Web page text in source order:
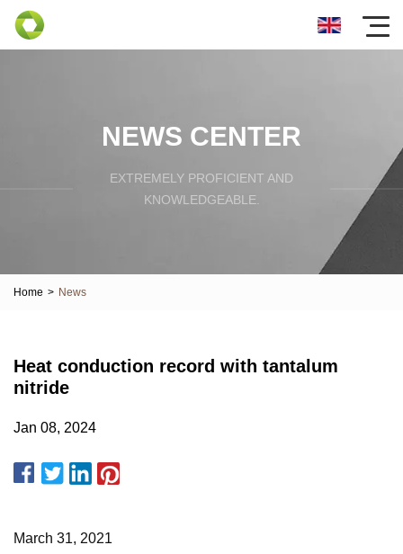
NEWS CENTER
EXTREMELY PROFICIENT AND
KNOWLEDGEABLE.
Home > News
Heat conduction record with tantalum
nitride
Jan 08, 2024
March 31, 2021